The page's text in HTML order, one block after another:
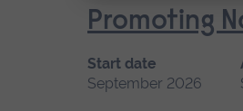
Promoting
Start date
September 2026